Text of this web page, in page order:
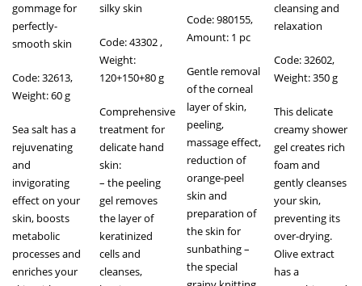
gommage for
perfectly-
smooth skin
Code: 32613,
Weight: 60 g
Sea salt has a
rejuvenating
and
invigorating
effect on your
skin, boosts
metabolic
processes and
enriches your
silky skin
Code: 43302,
Weight:
120+150+80 g
Comprehensive
treatment for
delicate hand
skin:
– the peeling
gel removes
the layer of
keratinized
cells and
cleanses,
Code: 980155,
Amount: 1 pc
Gentle removal
of the corneal
layer of skin,
peeling,
massage effect,
reduction of
orange-peel
skin and
preparation of
the skin for
sunbathing –
the special
cleansing and
relaxation
Code: 32602,
Weight: 350 g
This delicate
creamy shower
gel creates rich
foam and
gently cleanses
your skin,
preventing its
over-drying.
Olive extract
has a